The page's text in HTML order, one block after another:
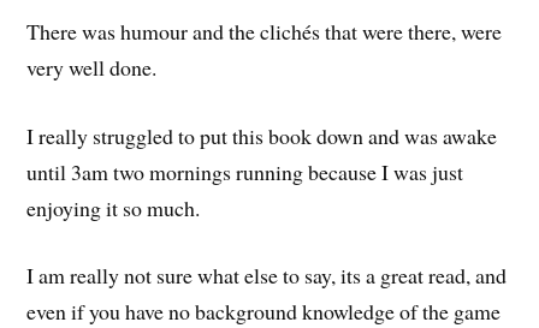
There was humour and the clichés that were there, were
very well done.
I really struggled to put this book down and was awake
until 3am two mornings running because I was just
enjoying it so much.
I am really not sure what else to say, its a great read, and
even if you have no background knowledge of the game